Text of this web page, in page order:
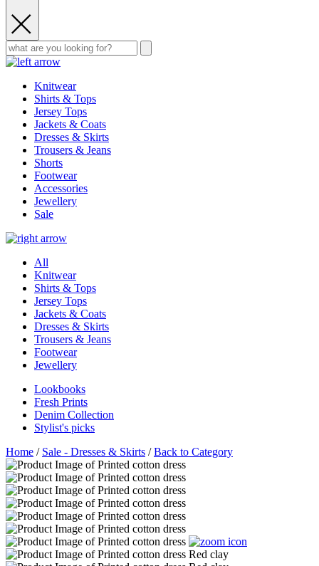
Knitwear
Shirts & Tops
Jersey Tops
Jackets & Coats
Dresses & Skirts
Trousers & Jeans
Shorts
Footwear
Accessories
Jewellery
Sale
All
Knitwear
Shirts & Tops
Jersey Tops
Jackets & Coats
Dresses & Skirts
Trousers & Jeans
Footwear
Jewellery
Lookbooks
Fresh Prints
Denim Collection
Stylist's picks
Home / Sale - Dresses & Skirts /Back to Category